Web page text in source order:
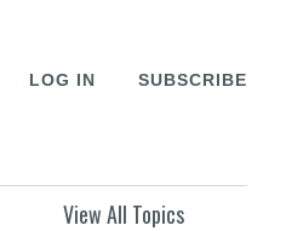
LOG IN SUBSCRIBE
View All Topics